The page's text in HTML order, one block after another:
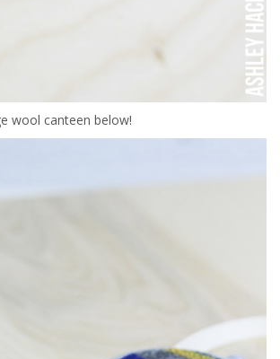
wool canteen below!